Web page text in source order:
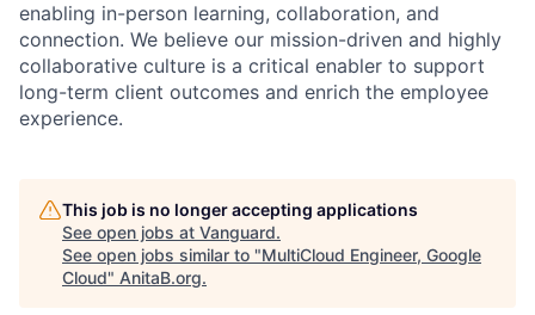
enabling in-person learning, collaboration, and
connection. We believe our mission-driven and highly
collaborative culture is a critical enabler to support
long-term client outcomes and enrich the employee
experience.
This job is no longer accepting applications
See open jobs at Vanguard.
See open jobs similar to "MultiCloud Engineer, Google
Cloud" AnitaB.org.